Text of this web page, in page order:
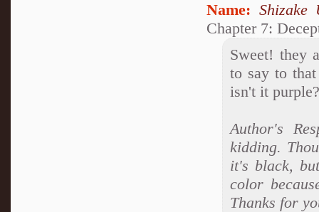
Name: Shizake
Chapter 7:
Sweet! they
to say to
isn't it
Author's
kidding.
it's black,
color
Thanks for